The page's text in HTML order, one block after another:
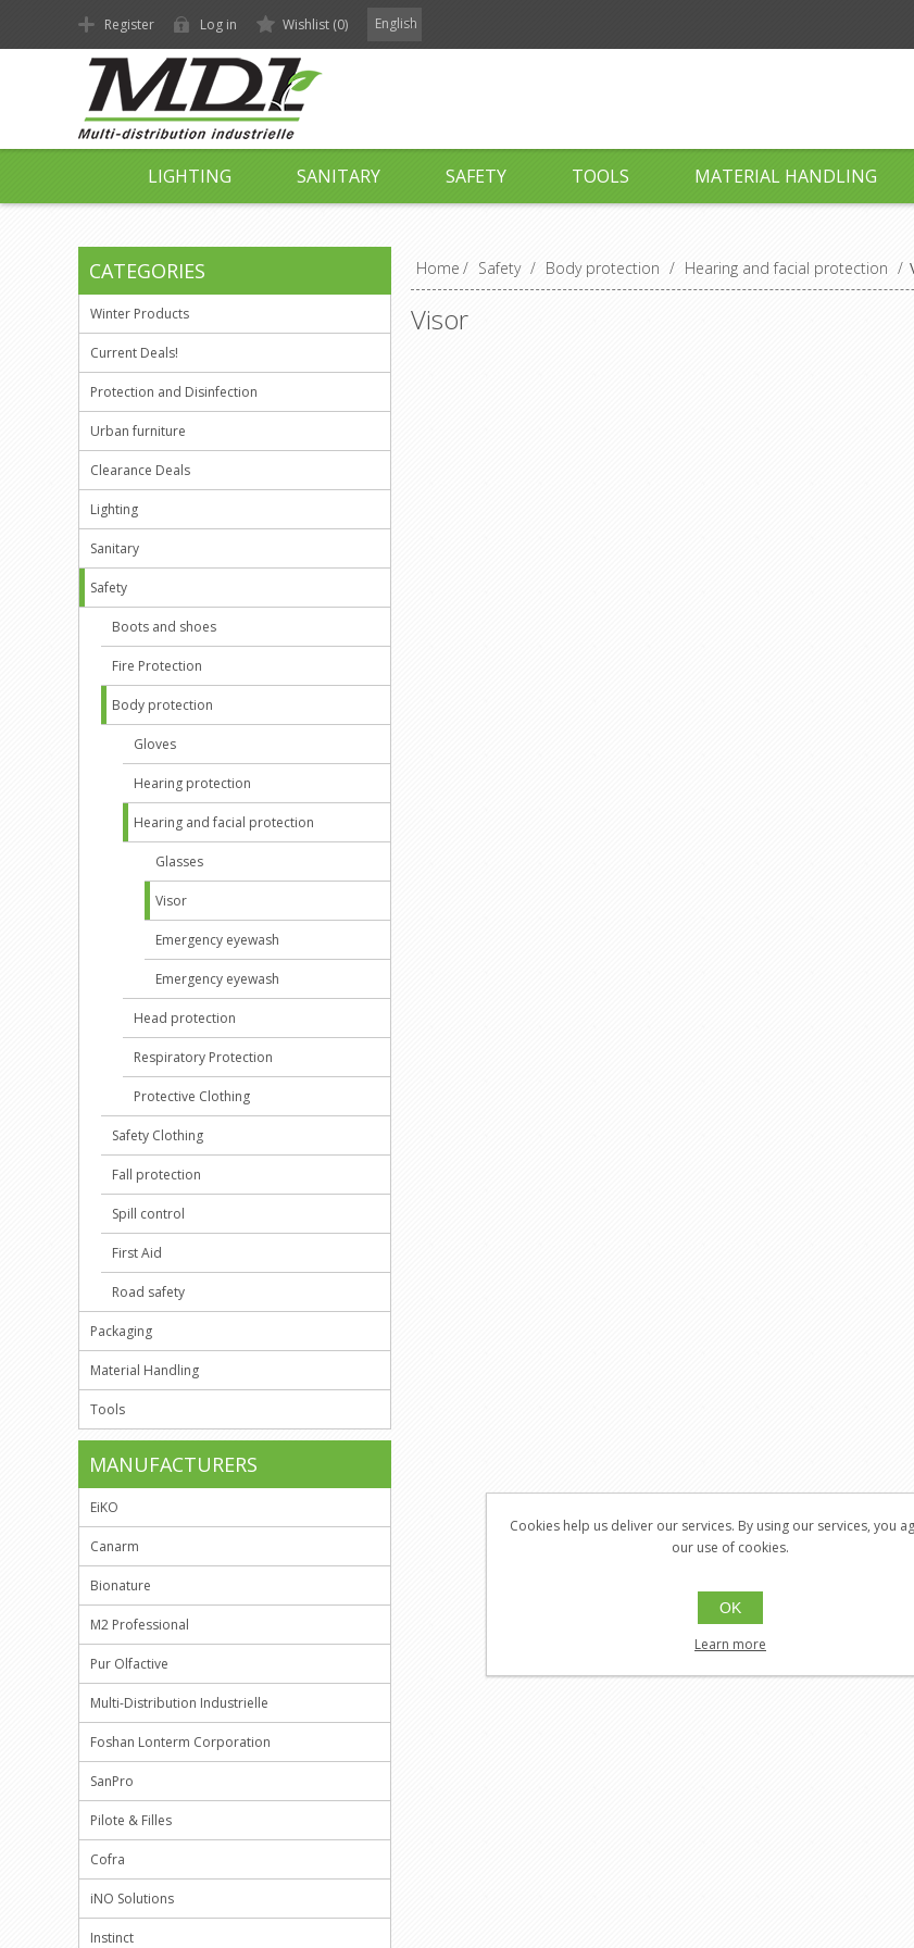
Register Log in Wishlist (0) English
LIGHTING SANITARY SAFETY TOOLS MATERIAL HANDLING
Home / Safety / Body protection / Hearing and facial protection /
Visor
CATEGORIES
Winter Products
Current Deals!
Protection and Disinfection
Urban furniture
Clearance Deals
Lighting
Sanitary
Safety
Boots and shoes
Fire Protection
Body protection
Gloves
Hearing protection
Hearing and facial protection
Glasses
Visor
Emergency eyewash
Emergency eyewash
Head protection
Respiratory Protection
Protective Clothing
Safety Clothing
Fall protection
Spill control
First Aid
Road safety
Packaging
Material Handling
Tools
MANUFACTURERS
EiKO
Canarm
Bionature
M2 Professional
Pur Olfactive
Multi-Distribution Industrielle
Foshan Lonterm Corporation
SanPro
Pilote & Filles
Cofra
iNO Solutions
Instinct
Cookies help us deliver our services. By using our services, you
our use of cookies.
OK
Learn more